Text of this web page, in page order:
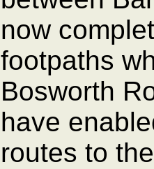
now
footpaths
Bosworth
have
routes to